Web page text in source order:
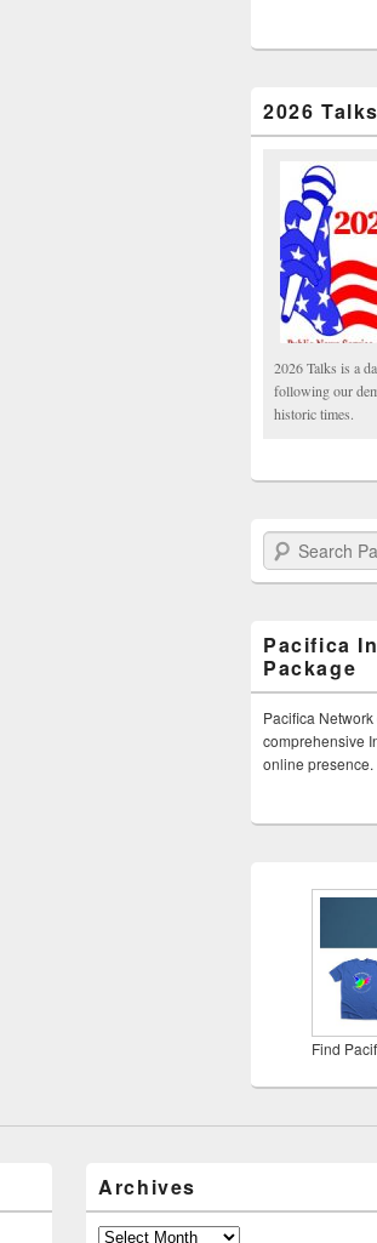
2026 Talks
2026 Talks is a
following our
historic times.
Search Pacifica
Pacifica
Package
Pacifica
comprehensive
online presence.
Find
Archives
Archives